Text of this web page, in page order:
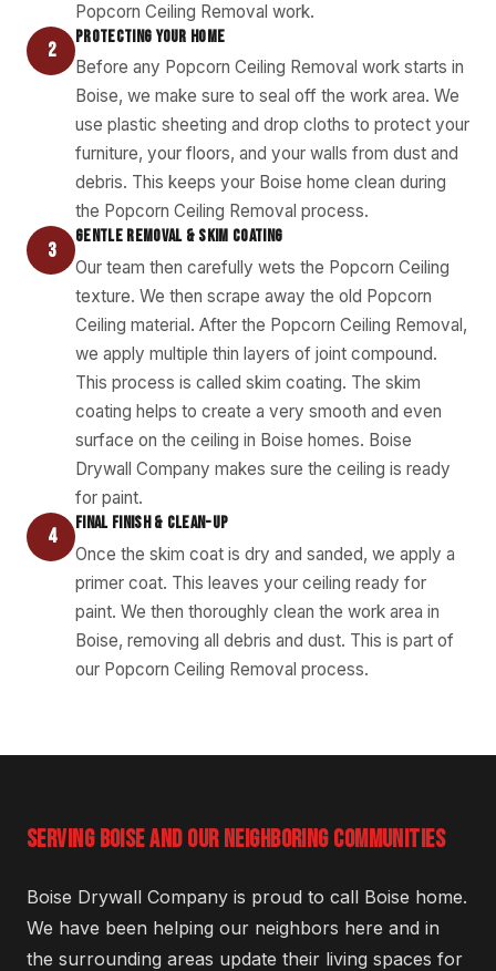
Popcorn Ceiling Removal work.
2
PROTECTING YOUR HOME
Before any Popcorn Ceiling Removal work starts in
Boise, we make sure to seal off the work area. We
use plastic sheeting and drop cloths to protect your
furniture, your floors, and your walls from dust and
debris. This keeps your Boise home clean during
the Popcorn Ceiling Removal process.
3
GENTLE REMOVAL & SKIM COATING
Our team then carefully wets the Popcorn Ceiling
texture. We then scrape away the old Popcorn
Ceiling material. After the Popcorn Ceiling Removal,
we apply multiple thin layers of joint compound.
This process is called skim coating. The skim
coating helps to create a very smooth and even
surface on the ceiling in Boise homes. Boise
Drywall Company makes sure the ceiling is ready
for paint.
4
FINAL FINISH & CLEAN-UP
Once the skim coat is dry and sanded, we apply a
primer coat. This leaves your ceiling ready for
paint. We then thoroughly clean the work area in
Boise, removing all debris and dust. This is part of
our Popcorn Ceiling Removal process.
SERVING BOISE AND OUR NEIGHBORING COMMUNITIES
Boise Drywall Company is proud to call Boise home.
We have been helping our neighbors here and in
the surrounding areas update their living spaces for